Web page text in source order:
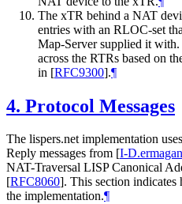
The xTR behind a NAT
entries with an RLOC-set
Map-Server supplied it
across the RTRs based on
in [RFC9300].¶
4. Protocol Messages
The lispers.net implementation
Reply messages from [I-
NAT-Traversal LISP Canonical
[RFC8060]. This section indicates
the implementation.¶